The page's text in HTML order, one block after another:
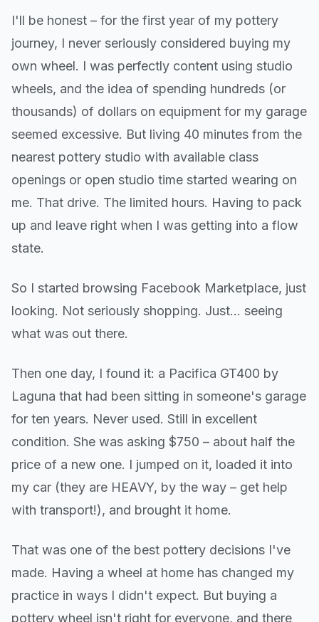
I'll be honest – for the first year of my pottery
journey, I never seriously considered buying my
own wheel. I was perfectly content using studio
wheels, and the idea of spending hundreds (or
thousands) of dollars on equipment for my garage
seemed excessive. But living 40 minutes from the
nearest pottery studio with available class
openings or open studio time started wearing on
me. That drive. The limited hours. Having to pack
up and leave right when I was getting into a flow
state.
So I started browsing Facebook Marketplace, just
looking. Not seriously shopping. Just... seeing
what was out there.
Then one day, I found it: a Pacifica GT400 by
Laguna that had been sitting in someone's garage
for ten years. Never used. Still in excellent
condition. She was asking $750 – about half the
price of a new one. I jumped on it, loaded it into
my car (they are HEAVY, by the way – get help
with transport!), and brought it home.
That was one of the best pottery decisions I've
made. Having a wheel at home has changed my
practice in ways I didn't expect. But buying a
pottery wheel isn't right for everyone, and there